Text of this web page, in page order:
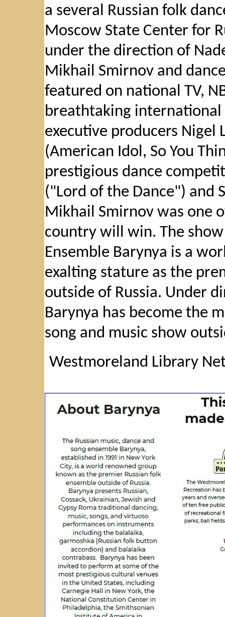
a several Russian folk
Moscow State Center for
under the direction of
Mikhail Smirnov and
featured on national TV,
breathtaking
executive producers Nigel
(American Idol, So You
prestigious dance
("Lord of the Dance") and
Mikhail Smirnov was one
country will win. The
Ensemble Barynya is a
exalting stature as the
outside of Russia. Under
Barynya has become the
song and music show
Westmoreland Library